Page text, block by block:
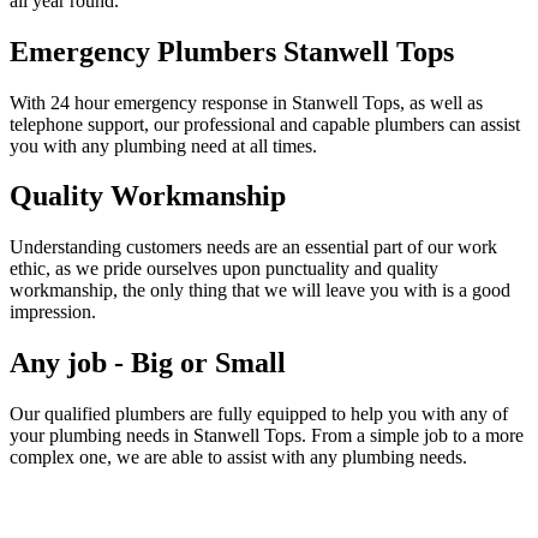
Emergency Plumbers Stanwell Tops
With 24 hour emergency response in Stanwell Tops, as well as
telephone support, our professional and capable plumbers can assist
you with any plumbing need at all times.
Quality Workmanship
Understanding customers needs are an essential part of our work
ethic, as we pride ourselves upon punctuality and quality
workmanship, the only thing that we will leave you with is a good
impression.
Any job - Big or Small
Our qualified plumbers are fully equipped to help you with any of
your plumbing needs in Stanwell Tops. From a simple job to a more
complex one, we are able to assist with any plumbing needs.